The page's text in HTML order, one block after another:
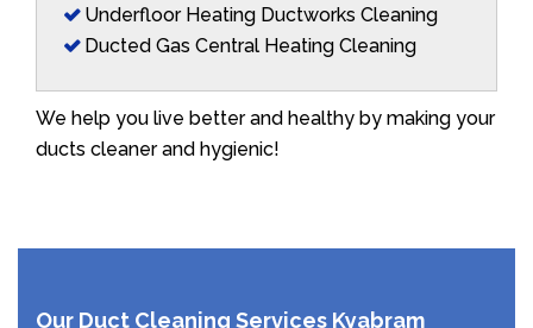
Underfloor Heating Ductworks Cleaning
Ducted Gas Central Heating Cleaning
We help you live better and healthy by making your
ducts cleaner and hygienic!
Our Duct Cleaning Services Kyabram